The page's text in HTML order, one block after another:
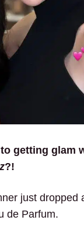
getting
?!
just dropped
de Parfum.